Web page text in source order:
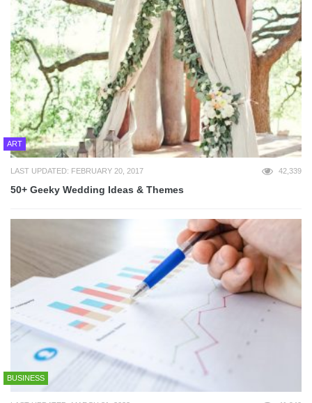
ART
LAST UPDATED: FEBRUARY 20, 2017 42,339
50+ Geeky Wedding Ideas & Themes
BUSINESS